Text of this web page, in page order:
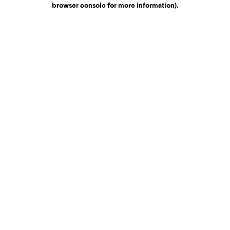
browser console for more information).